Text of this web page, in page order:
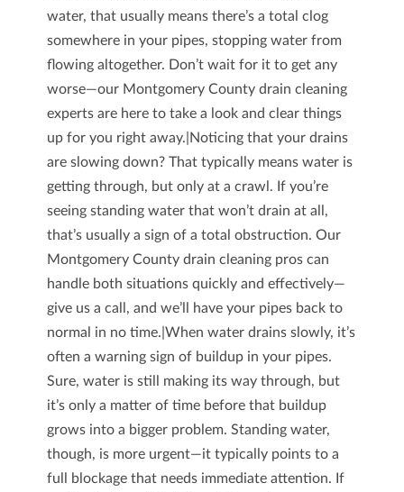
water, that usually means there’s a total clog
somewhere in your pipes, stopping water from
flowing altogether. Don’t wait for it to get any
worse—our Montgomery County drain cleaning
experts are here to take a look and clear things
up for you right away.|Noticing that your drains
are slowing down? That typically means water is
getting through, but only at a crawl. If you’re
seeing standing water that won’t drain at all,
that’s usually a sign of a total obstruction. Our
Montgomery County drain cleaning pros can
handle both situations quickly and effectively—
give us a call, and we’ll have your pipes back to
normal in no time.|When water drains slowly, it’s
often a warning sign of buildup in your pipes.
Sure, water is still making its way through, but
it’s only a matter of time before that buildup
grows into a bigger problem. Standing water,
though, is more urgent—it typically points to a
full blockage that needs immediate attention. If